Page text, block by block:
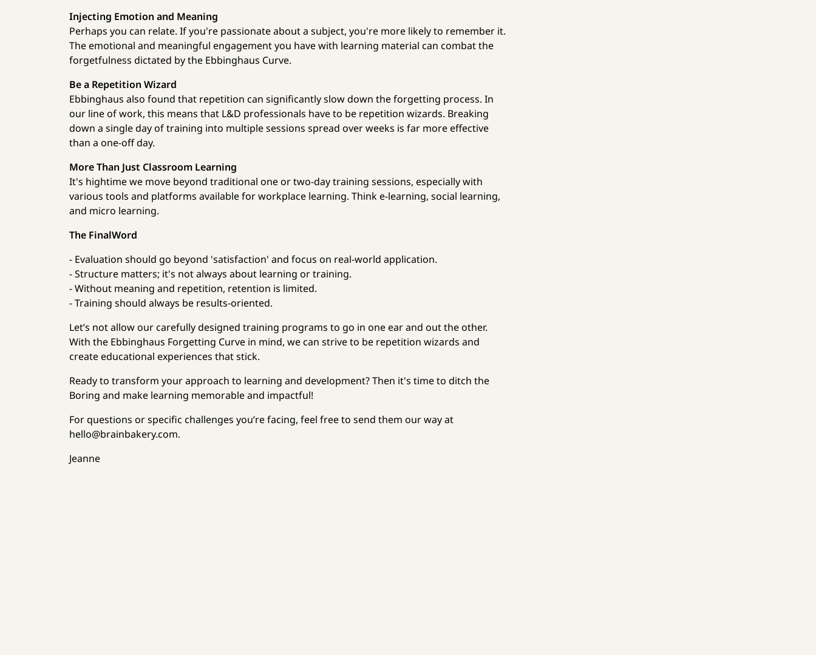
Injecting Emotion and Meaning
Perhaps you can relate. If you're passionate about a subject, you're more likely to remember it.
The emotional and meaningful engagement you have with learning material can combat the
forgetfulness dictated by the Ebbinghaus Curve.
Be a Repetition Wizard
Ebbinghaus also found that repetition can significantly slow down the forgetting process. In
our line of work, this means that L&D professionals have to be repetition wizards. Breaking
down a single day of training into multiple sessions spread over weeks is far more effective
than a one-off day.
More Than Just Classroom Learning
It's hightime we move beyond traditional one or two-day training sessions, especially with
various tools and platforms available for workplace learning. Think e-learning, social learning,
and micro learning.
The FinalWord
- Evaluation should go beyond 'satisfaction' and focus on real-world application.
- Structure matters; it's not always about learning or training.
- Without meaning and repetition, retention is limited.
- Training should always be results-oriented.
Let’s not allow our carefully designed training programs to go in one ear and out the other.
With the Ebbinghaus Forgetting Curve in mind, we can strive to be repetition wizards and
create educational experiences that stick.
Ready to transform your approach to learning and development? Then it's time to ditch the
Boring and make learning memorable and impactful!
For questions or specific challenges you’re facing, feel free to send them our way at
hello@brainbakery.com.
Jeanne